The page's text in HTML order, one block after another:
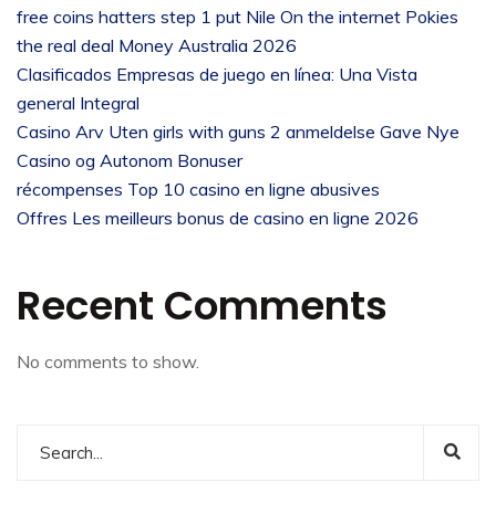
free coins hatters step 1 put Nile On the internet Pokies
the real deal Money Australia 2026
Clasificados Empresas de juego en línea: Una Vista
general Integral
Casino Arv Uten girls with guns 2 anmeldelse Gave Nye
Casino og Autonom Bonuser
récompenses Top 10 casino en ligne abusives
Offres Les meilleurs bonus de casino en ligne 2026
Recent Comments
No comments to show.